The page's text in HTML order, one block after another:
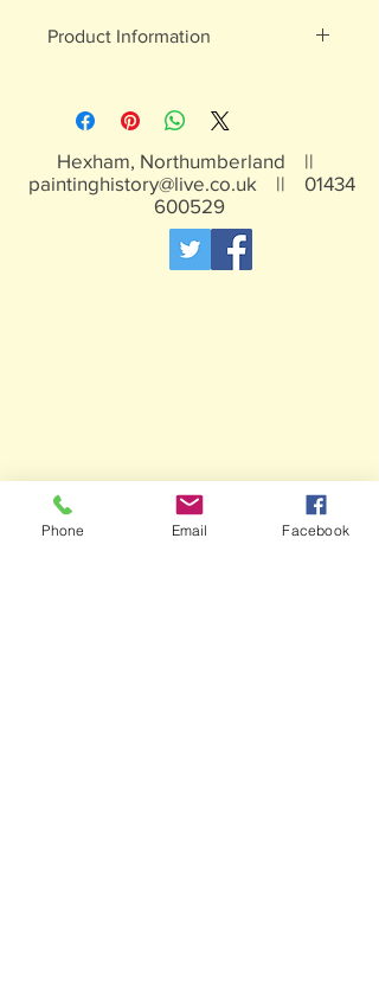
Product Information
Not suitable for children under 15yrs
Hexham, Northumberland ||
paintinghistory@live.co.uk || 01434
600529
Phone Email Facebook